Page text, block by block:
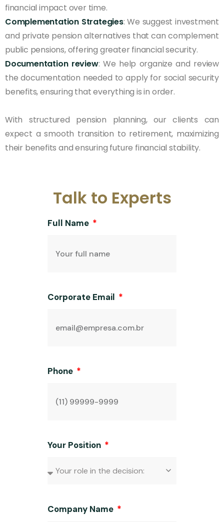
financial impact over time.
Complementation Strategies: We suggest investment
and private pension alternatives that can complement
public pensions, offering greater financial security.
Documentation review: We help organize and review
the documentation needed to apply for social security
benefits, ensuring that everything is in order.
With structured pension planning, our clients can
expect a smooth transition to retirement, maximizing
their benefits and ensuring future financial stability.
Talk to Experts
Full Name
Corporate Email
Phone
Your Position
Company Name